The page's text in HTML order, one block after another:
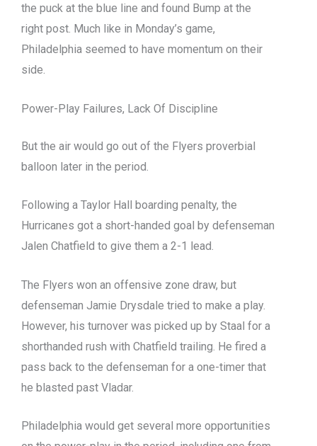
the puck at the blue line and found Bump at the
right post. Much like in Monday’s game,
Philadelphia seemed to have momentum on their
side.
Power-Play Failures, Lack Of Discipline
But the air would go out of the Flyers proverbial
balloon later in the period.
Following a Taylor Hall boarding penalty, the
Hurricanes got a short-handed goal by defenseman
Jalen Chatfield to give them a 2-1 lead.
The Flyers won an offensive zone draw, but
defenseman Jamie Drysdale tried to make a play.
However, his turnover was picked up by Staal for a
shorthanded rush with Chatfield trailing. He fired a
pass back to the defenseman for a one-timer that
he blasted past Vladar.
Philadelphia would get several more opportunities